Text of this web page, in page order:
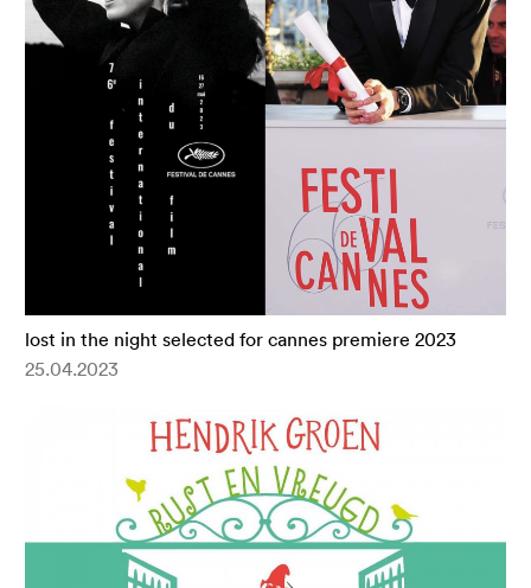
lost in the night selected for cannes premiere 2023
25.04.2023